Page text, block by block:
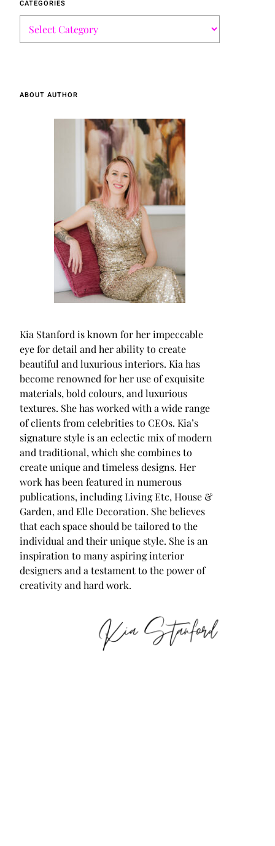
CATEGORIES
ABOUT AUTHOR
Kia Stanford is known for her impeccable
eye for detail and her ability to create
beautiful and luxurious interiors. Kia has
become renowned for her use of exquisite
materials, bold colours, and luxurious
textures. She has worked with a wide range
of clients from celebrities to CEOs. Kia’s
signature style is an eclectic mix of modern
and traditional, which she combines to
create unique and timeless designs. Her
work has been featured in numerous
publications, including Living Etc, House &
Garden, and Elle Decoration. She believes
that each space should be tailored to the
individual and their unique style. She is an
inspiration to many aspiring interior
designers and a testament to the power of
creativity and hard work.